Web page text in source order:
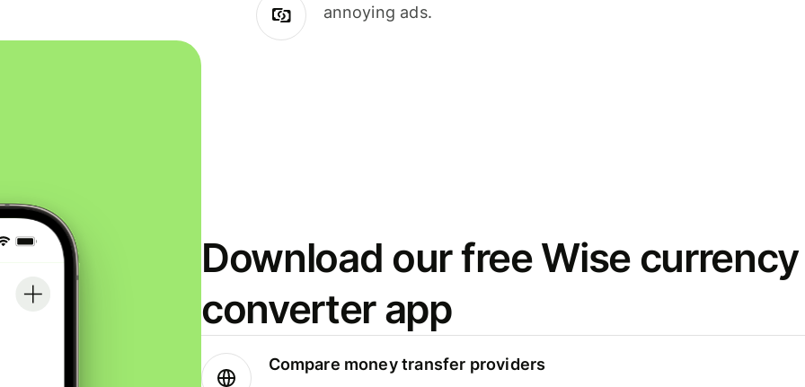
annoying ads.
Download our free Wise currency
converter app
Compare money transfer providers